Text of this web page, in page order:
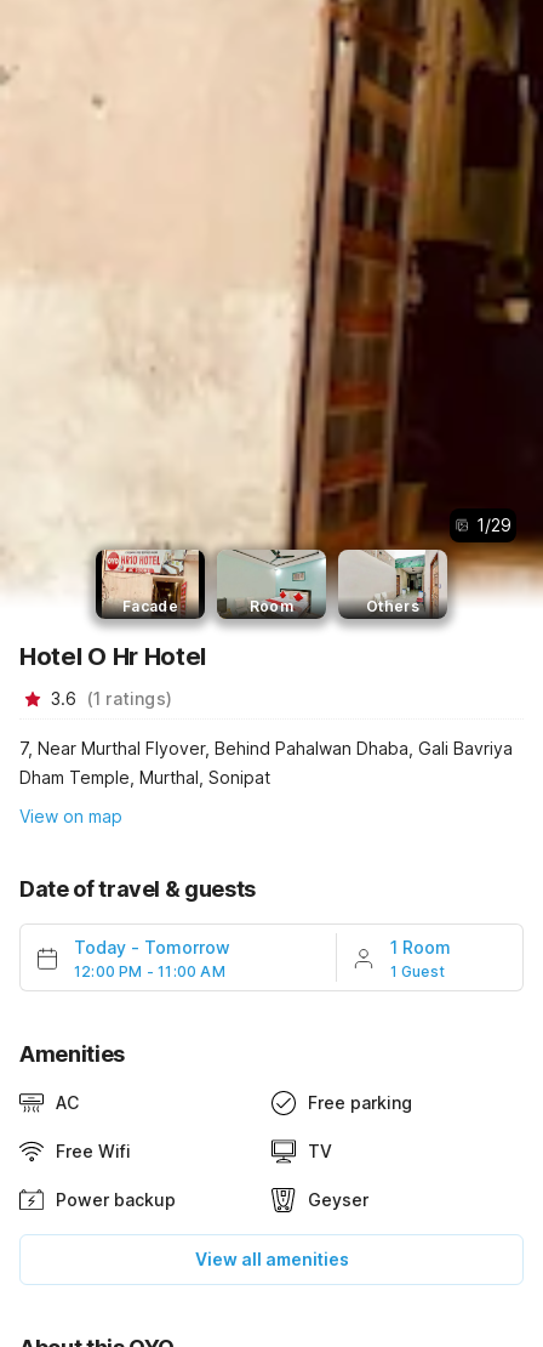
1/29
Facade Room Others
Hotel O Hr Hotel
3.6 (1 ratings)
7, Near Murthal Flyover, Behind Pahalwan Dhaba, Gali Bavriya
Dham Temple, Murthal, Sonipat
View on map
Date of travel & guests
Today - Tomorrow
12:00 PM - 11:00 AM
1 Room
1 Guest
Amenities
AC Free parking
Free Wifi TV
Power backup Geyser
View all amenities